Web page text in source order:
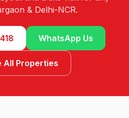
& Delhi-NCR.
WhatsApp Us
All Properties